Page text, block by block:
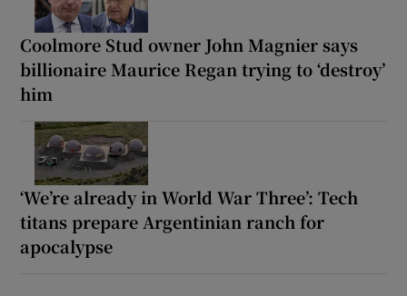
Coolmore Stud owner John Magnier says
billionaire Maurice Regan trying to ‘destroy’
him
‘We’re already in World War Three’: Tech
titans prepare Argentinian ranch for
apocalypse